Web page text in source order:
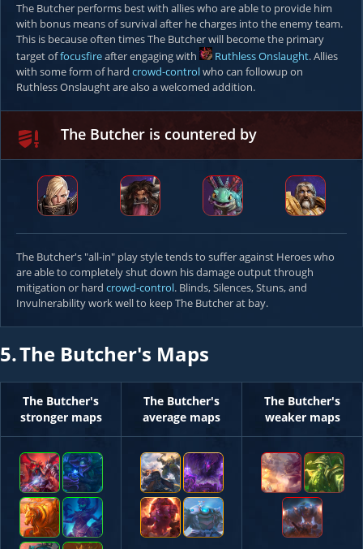
The Butcher performs best with allies who are able to provide him
with bonus means of survival after he charges into the enemy team.
This is because often times The Butcher will become the primary
target offocusfireafter engaging with Ruthless Onslaught. Allies
with some form of hard crowd-controlwho can followup on
Ruthless Onslaught are also a welcomed addition.
The Butcher is countered by
The Butcher's "all-in" play style tends to suffer against Heroes who
are able to completely shut down his damage output through
mitigation or hard crowd-control. Blinds, Silences, Stuns, and
Invulnerability work well to keep The Butcher at bay.
5.The Butcher's Maps
The Butcher's
stronger maps
The Butcher's
average maps
The Butcher's
weaker maps